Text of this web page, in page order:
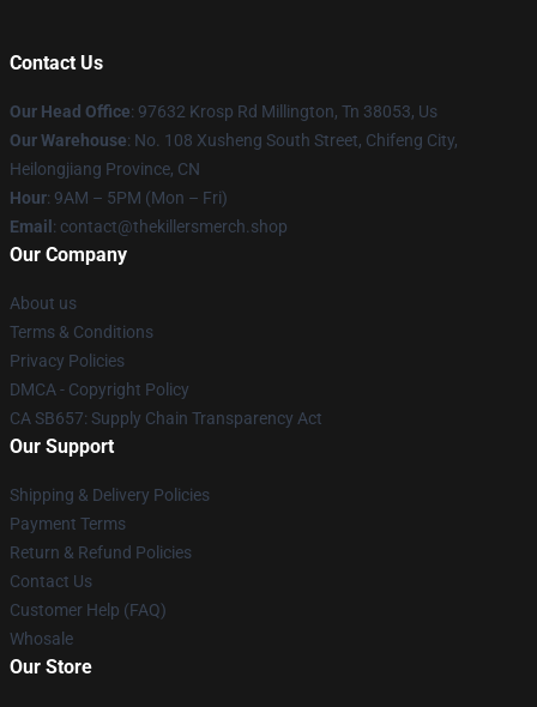
Contact Us
Our Head Office: 97632 Krosp Rd Millington, Tn 38053, Us
Our Warehouse: No. 108 Xusheng South Street, Chifeng City,
Heilongjiang Province, CN
Hour: 9AM – 5PM (Mon – Fri)
Email : contact@thekillersmerch.shop
Our Company
About us
Terms & Conditions
Privacy Policies
DMCA - Copyright Policy
CA SB657: Supply Chain Transparency Act
Our Support
Shipping & Delivery Policies
Payment Terms
Return & Refund Policies
Contact Us
Customer Help (FAQ)
Whosale
Our Store